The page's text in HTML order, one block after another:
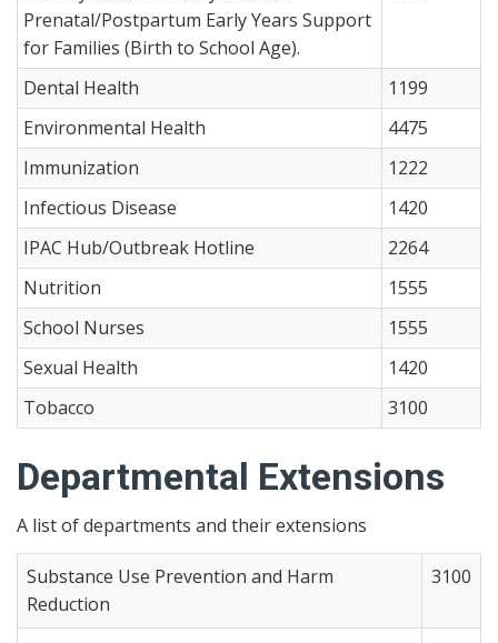
Prenatal/Postpartum Early Years Support
for Families (Birth to School Age).
Dental Health
1199
Environmental Health
4475
Immunization
1222
Infectious Disease
1420
IPAC Hub/Outbreak Hotline
2264
Nutrition
1555
School Nurses
1555
Sexual Health
1420
Tobacco
3100
Departmental Extensions
A list of departments and their extensions
Substance Use Prevention and Harm
Reduction
3100